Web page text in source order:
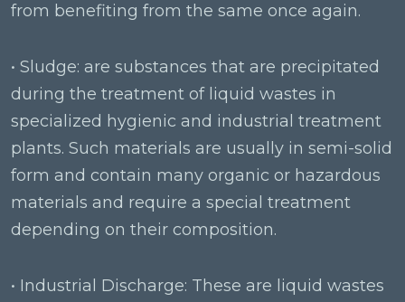
from benefiting from the same once again.
• Sludge: are substances that are precipitated
during the treatment of liquid wastes in
specialized hygienic and industrial treatment
plants. Such materials are usually in semi-solid
form and contain many organic or hazardous
materials and require a special treatment
depending on their composition.
• Industrial Discharge: These are liquid wastes